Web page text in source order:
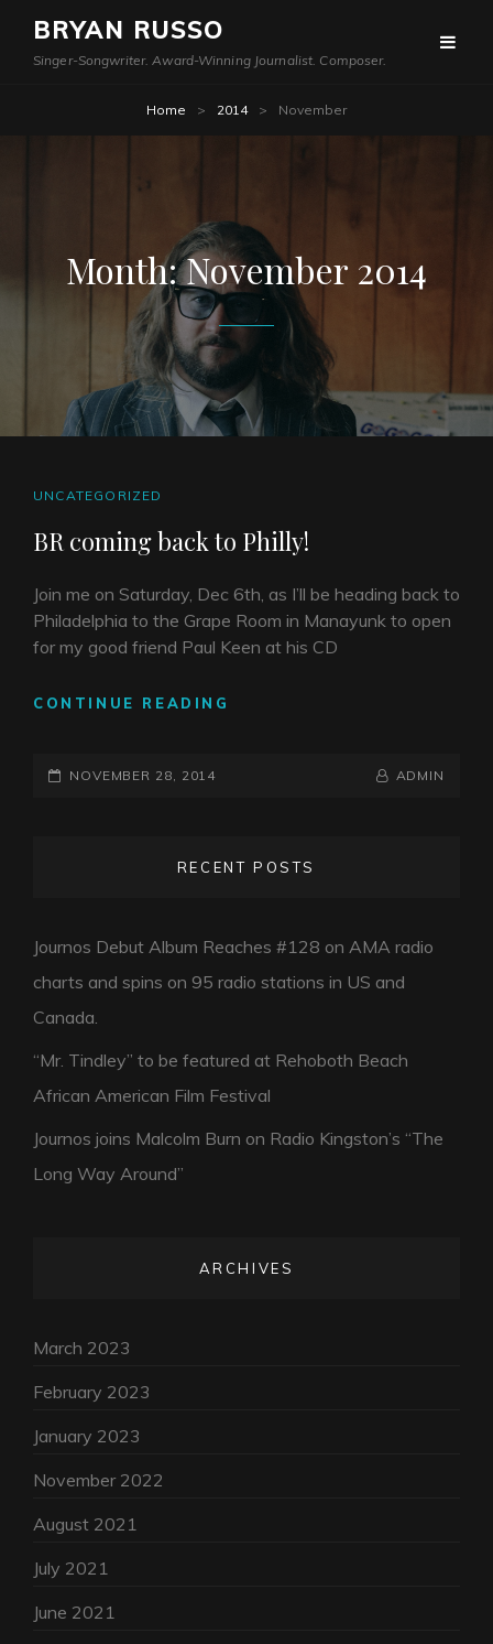
BRYAN RUSSO
Singer-Songwriter. Award-Winning Journalist. Composer.
Home > 2014 > November
Month:November 2014
CAT
UNCATEGORIZED
BR coming back to Philly!
Join me on Saturday, Dec 6th, as I’ll be heading back to
Philadelphia to the Grape Room in Manayunk to open
for my good friend Paul Keen at his CD
CONTINUE READING
POSTED-
NOVEMBER 28, 2014
BY
BYLINE
ADMIN
RECENT POSTS
Journos Debut Album Reaches #128 on AMA radio
charts and spins on 95 radio stations in US and
Canada.
“Mr. Tindley” to be featured at Rehoboth Beach
African American Film Festival
Journos joins Malcolm Burn on Radio Kingston’s “The
Long Way Around”
ARCHIVES
March 2023
February 2023
January 2023
November 2022
August 2021
July 2021
June 2021